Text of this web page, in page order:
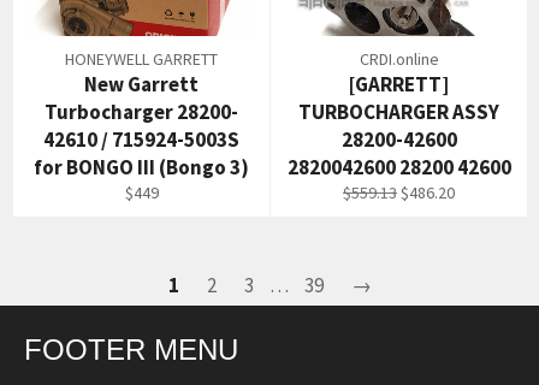
HONEYWELL GARRETT
New Garrett
Turbocharger 28200-
42610 / 715924-5003S
for BONGO III (Bongo 3)
Regular
$449
CRDI.online
[GARRETT]
TURBOCHARGER ASSY
28200-42600
2820042600 28200 42600
Regular
$559.13 Sale
$486.20
1 2 3 … 39 →
FOOTER MENU